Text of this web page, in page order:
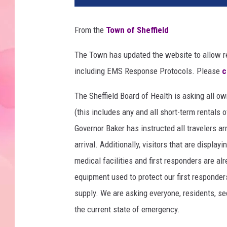
From the Town of Sheffield
The Town has updated the website to allow
including EMS Response Protocols. Please
The Sheffield Board of Health is asking all
(this includes any and all short-term rentals
Governor Baker has instructed all travelers
arrival. Additionally, visitors that are
medical facilities and first responders are
equipment used to protect our first
supply. We are asking everyone, residents,
the current state of emergency.